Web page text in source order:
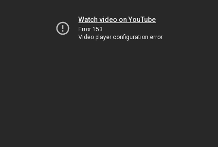
Watch video on YouTube
Error 153
Video player configuration error